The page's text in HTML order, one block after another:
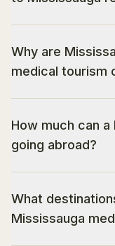
Why are
medical tourism
How much can
going abroad?
What
Mississauga